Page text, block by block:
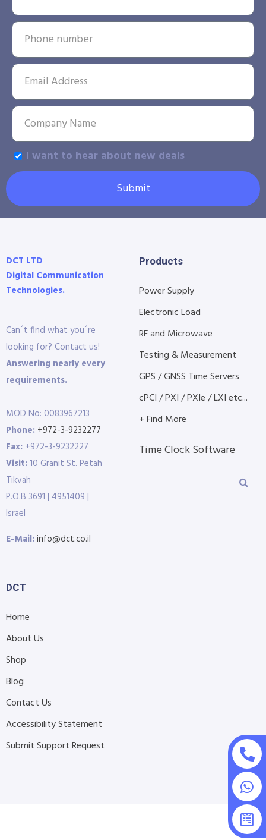
I want to hear about new deals
Submit
DCT LTD
Digital Communication
Technologies.
Can´t find what you´re
looking for? Contact us!
Answering nearly every
requirements.
MOD No: 0083967213
Phone: +972-3-9232277
Fax: +972-3-9232227
Visit:10 Granit St. Petah
Tikvah
P.O.B 3691 | 4951409 |
Israel
E-Mail:info@dct.co.il
Products
Power Supply
Electronic Load
RF and Microwave
Testing & Measurement
GPS / GNSS Time Servers
cPCI / PXI / PXIe / LXI etc...
+ Find More
Time Clock Software
DCT
Home
About Us
Shop
Blog
Contact Us
Accessibility Statement
Submit Support Request